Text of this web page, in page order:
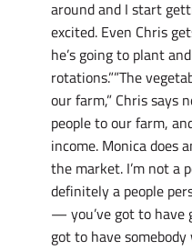
around and I start
excited. Even Chris
he’s going to plant
rotations.””The
our farm,” Chris says
people to our farm,
income. Monica does
the market. I’m not a
definitely a people
— you’ve got to have
got to have